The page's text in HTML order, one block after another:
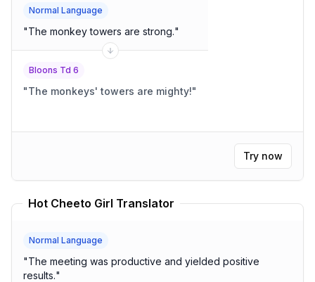
Normal Language
"The monkey towers are strong."
Bloons Td 6
"The monkeys' towers are mighty!"
Try now
Hot Cheeto Girl Translator
Normal Language
"The meeting was productive and yielded positive
results."